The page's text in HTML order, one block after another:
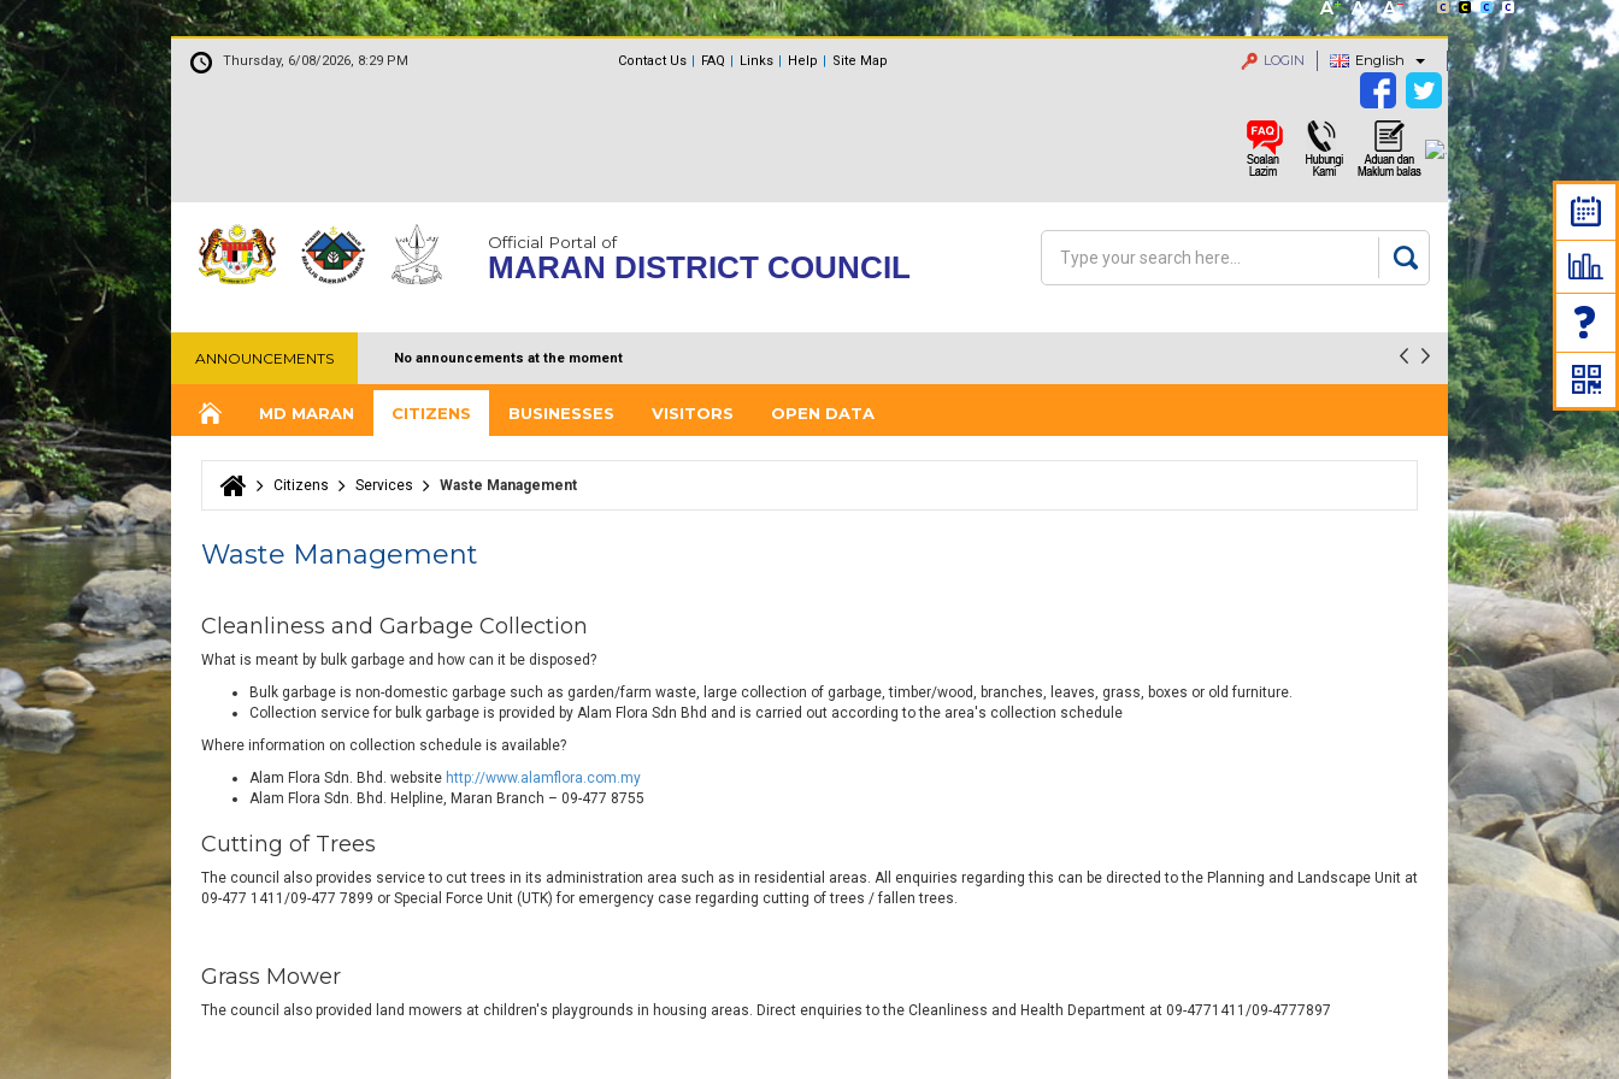
Thursday, 6/08/2026, 8:29 PM Contact Us FAQ Links Help Site Map LOGIN English
Official Portal of
MARAN DISTRICT COUNCIL Search form
Search
ANNOUNCEMENTS No announcements at the moment
MD MARAN CITIZENS BUSINESSES VISITORS OPEN DATA
You are here
Citizens Services Waste Management
Waste Management
Cleanliness and Garbage Collection
What is meant by bulk garbage and how can it be disposed?
Bulk garbage is non-domestic garbage such as garden/farm waste, large collection of garbage, timber/wood, branches, leaves, grass, boxes or old furniture.
Collection service for bulk garbage is provided by Alam Flora Sdn Bhd and is carried out according to the area's collection schedule
Where information on collection schedule is available?
Alam Flora Sdn. Bhd. website http://www.alamflora.com.my
Alam Flora Sdn. Bhd. Helpline, Maran Branch – 09-477 8755
Cutting of Trees
The council also provides service to cut trees in its administration area such as in residential areas. All enquiries regarding this can be directed to the Planning and Landscape Unit at
09-477 1411/09-477 7899 or Special Force Unit (UTK) for emergency case regarding cutting of trees / fallen trees.
Grass Mower
The council also provided land mowers at children's playgrounds in housing areas. Direct enquiries to the Cleanliness and Health Department at 09-4771411/09-4777897